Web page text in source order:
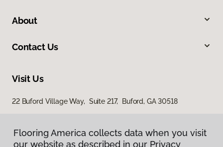
About
Contact Us
Visit Us
22 Buford Village Way, Suite 217, Buford, GA 30518
Flooring America collects data when you visit
our website as described in our Privacy